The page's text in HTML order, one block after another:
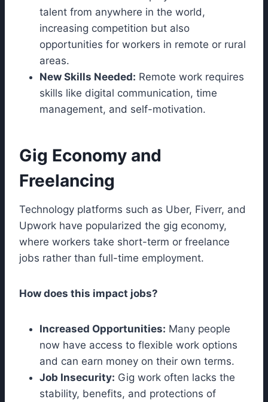
talent from anywhere in the world,
increasing competition but also
opportunities for workers in remote or rural
areas.
New Skills Needed: Remote work requires
skills like digital communication, time
management, and self-motivation.
Gig Economy and
Freelancing
Technology platforms such as Uber, Fiverr, and
Upwork have popularized the gig economy,
where workers take short-term or freelance
jobs rather than full-time employment.
How does this impact jobs?
Increased Opportunities: Many people
now have access to flexible work options
and can earn money on their own terms.
Job Insecurity: Gig work often lacks the
stability, benefits, and protections of